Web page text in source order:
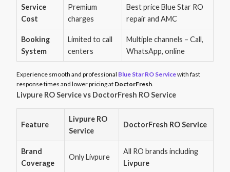
Service
Cost
Premium
charges
Best price Blue Star RO
repair and AMC
Booking
System
Limited to call
centers
Multiple channels – Call,
WhatsApp, online
Experience smooth and professional Blue Star RO Servicewith fast
response times and lower pricing at DoctorFresh.
Livpure RO Service vs DoctorFresh RO Service
Feature
Livpure RO
Service
DoctorFresh RO Service
Brand
Coverage
Only Livpure
All RO brands including
Livpure